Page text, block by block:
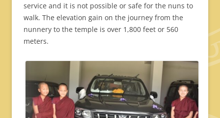
service and it is not possible or safe for the nuns to
walk. The elevation gain on the journey from the
nunnery to the temple is over 1,800 feet or 560
meters.